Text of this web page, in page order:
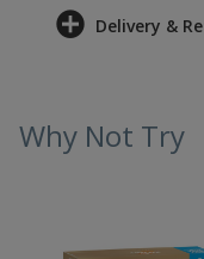
Delivery &
Why Not Try